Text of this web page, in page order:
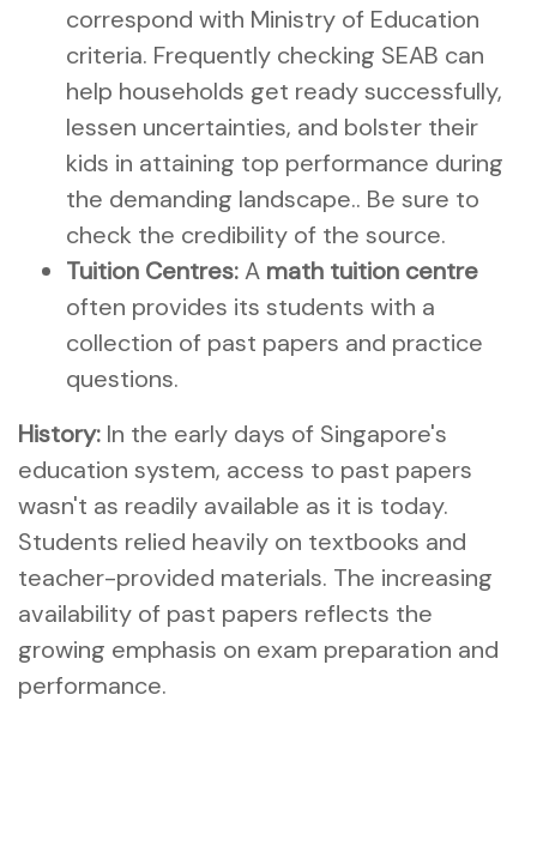
correspond with Ministry of Education
criteria. Frequently checking SEAB can
help households get ready successfully,
lessen uncertainties, and bolster their
kids in attaining top performance during
the demanding landscape.. Be sure to
check the credibility of the source.
Tuition Centres:A math tuition centre
often provides its students with a
collection of past papers and practice
questions.
History: In the early days of Singapore's
education system, access to past papers
wasn't as readily available as it is today.
Students relied heavily on textbooks and
teacher-provided materials. The increasing
availability of past papers reflects the
growing emphasis on exam preparation and
performance.